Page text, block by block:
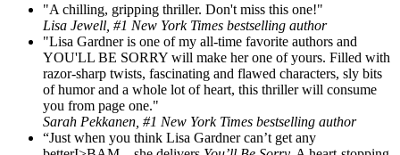
"A chilling, gripping thriller. Don't miss this one!"
Lisa Jewell, #1 New York Times bestselling author
"Lisa Gardner is one of my all-time favorite authors and
YOU'LL BE SORRY will make her one of yours. Filled with
razor-sharp twists, fascinating and flawed characters, sly bits
of humor and a whole lot of heart, this thriller will consume
you from page one."
Sarah Pekkanen, #1 New York Times bestselling author
“Just when you think Lisa Gardner can’t get any